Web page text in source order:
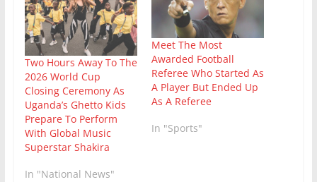
Two Hours Away To The
2026 World Cup
Closing Ceremony As
Uganda’s Ghetto Kids
Prepare To Perform
With Global Music
Superstar Shakira
In "National News"
Meet The Most
Awarded Football
Referee Who Started As
A Player But Ended Up
As A Referee
In "Sports"